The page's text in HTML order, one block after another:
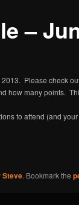
–
Please check
how many points.
to attend (and
Steve. Bookmark the